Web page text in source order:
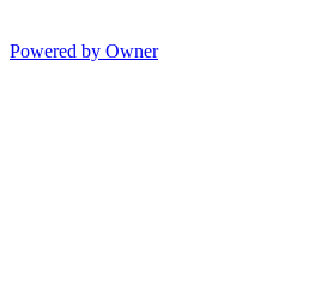
Powered by Owner